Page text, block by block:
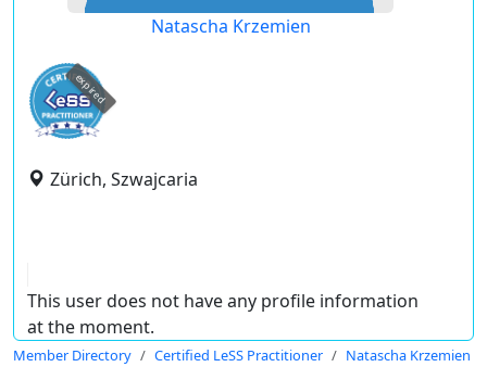
Natascha Krzemien
expired
Zürich, Szwajcaria
This user does not have any profile information
at the moment.
Member Directory Certified LeSS Practitioner Natascha Krzemien